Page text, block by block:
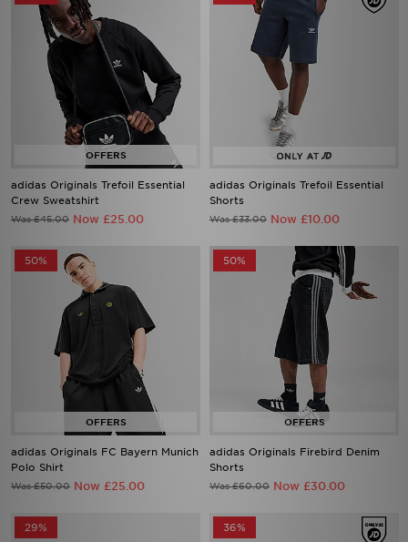
adidas Originals Trefoil Essential
Crew Sweatshirt
Was £45.00 Now £25.00
adidas Originals Trefoil Essential
Shorts
Was £33.00 Now £10.00
50%
adidas Originals FC Bayern Munich
Polo Shirt
Was £50.00 Now £25.00
50%
adidas Originals Firebird Denim
Shorts
Was £60.00 Now £30.00
29% 36%